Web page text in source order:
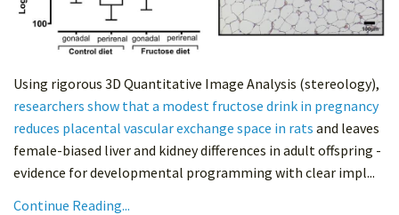
Using rigorous 3D Quantitative Image Analysis (stereology),
researchers show that a modest fructose drink in pregnancy
reduces placental vascular exchange space in rats and leaves
female-biased liver and kidney differences in adult offspring -
evidence for developmental programming with clear impl...
Continue Reading...